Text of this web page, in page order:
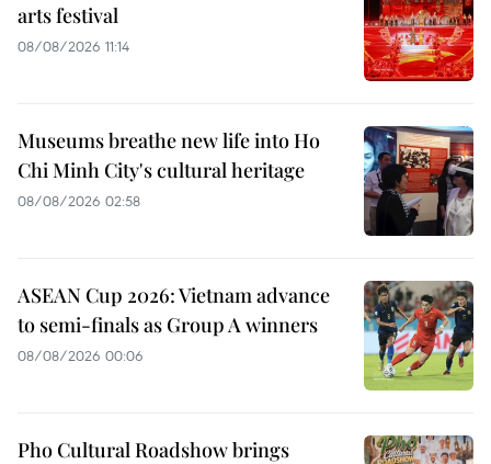
arts festival
08/08/2026 11:14
Museums breathe new life into Ho
Chi Minh City's cultural heritage
08/08/2026 02:58
ASEAN Cup 2026: Vietnam advance
to semi-finals as Group A winners
08/08/2026 00:06
Pho Cultural Roadshow brings